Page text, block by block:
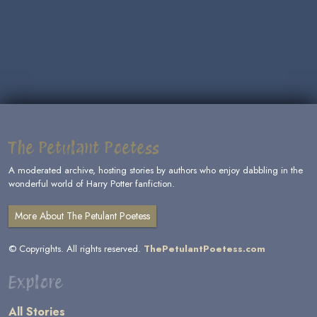
The Petulant Poetess
A moderated archive, hosting stories by authors who enjoy dabbling in the
wonderful world of Harry Potter fanfiction.
More About The Petulant Poetess
© Copyrights. All rights reserved. ThePetulantPoetess.com
Explore
All Stories